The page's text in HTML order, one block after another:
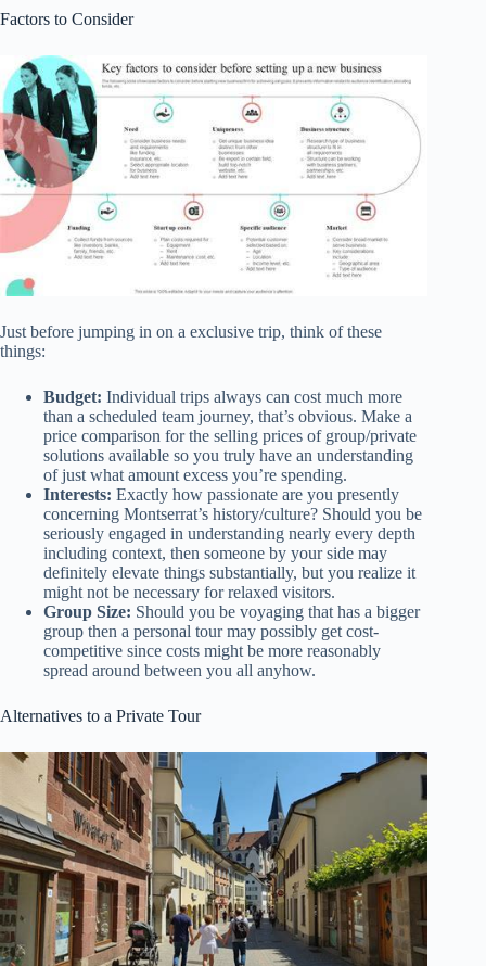
Factors to Consider
Just before jumping in on a exclusive trip, think of these
things:
Budget: Individual trips always can cost much more
than a scheduled team journey, that’s obvious. Make a
price comparison for the selling prices of group/private
solutions available so you truly have an understanding
of just what amount excess you’re spending.
Interests: Exactly how passionate are you presently
concerning Montserrat’s history/culture? Should you be
seriously engaged in understanding nearly every depth
including context, then someone by your side may
definitely elevate things substantially, but you realize it
might not be necessary for relaxed visitors.
Group Size: Should you be voyaging that has a bigger
group then a personal tour may possibly get cost-
competitive since costs might be more reasonably
spread around between you all anyhow.
Alternatives to a Private Tour